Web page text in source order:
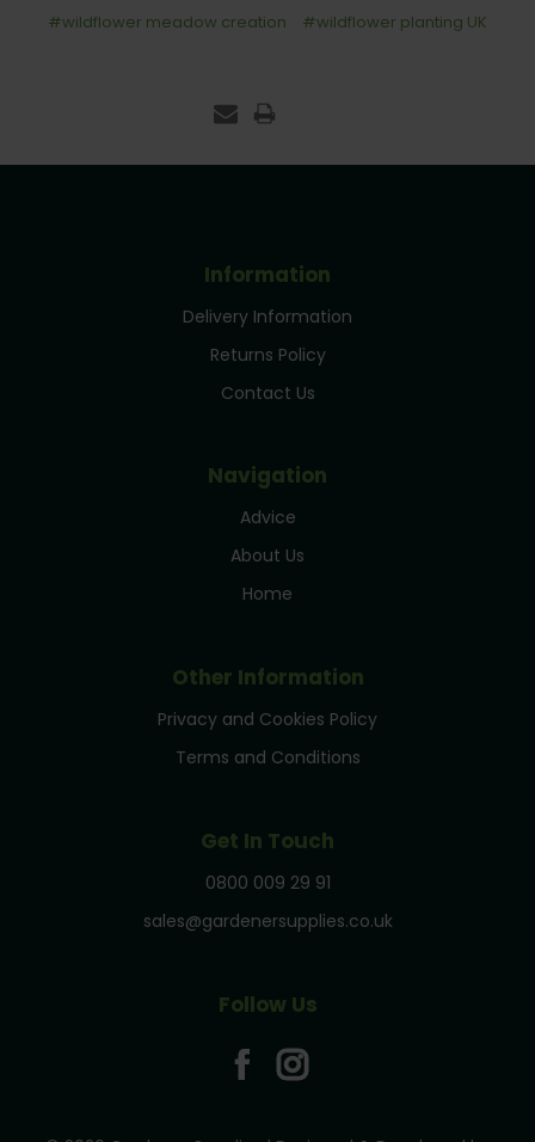
#wildflower meadow creation
#wildflower planting UK
Information
Delivery Information
Returns Policy
Contact Us
Navigation
Advice
About Us
Home
Other Information
Privacy and Cookies Policy
Terms and Conditions
Get In Touch
0800 009 29 91
sales@gardenersupplies.co.uk
Follow Us